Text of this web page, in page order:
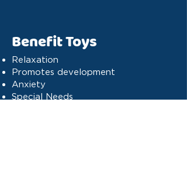
Benefit Toys
Relaxation
Promotes development
Anxiety
Special Needs